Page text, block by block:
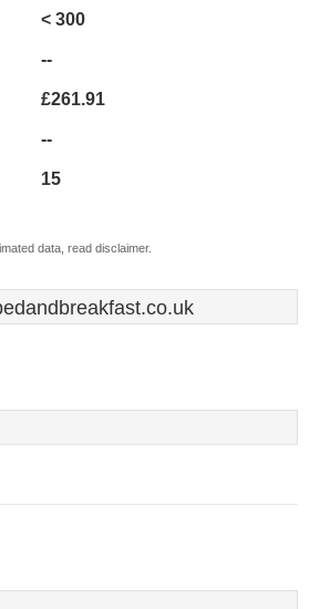
< 300
--
£261.91
--
15
data, read disclaimer.